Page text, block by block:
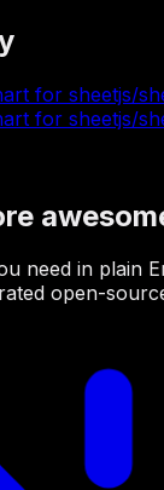
need in plain
open-